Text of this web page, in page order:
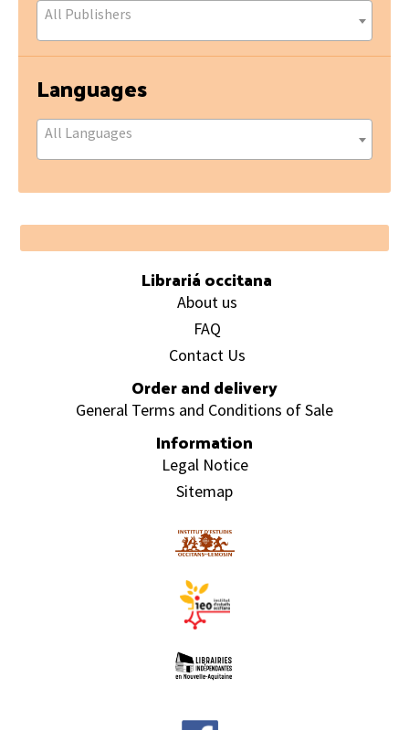
All Publishers
Languages
All Languages
Footer
Librariá occitana
About us
FAQ
Contact Us
Order and delivery
General Terms and Conditions of Sale
Information
Legal Notice
Sitemap